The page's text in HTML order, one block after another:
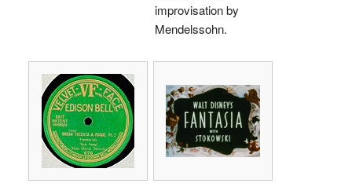
improvisation by
Mendelssohn.